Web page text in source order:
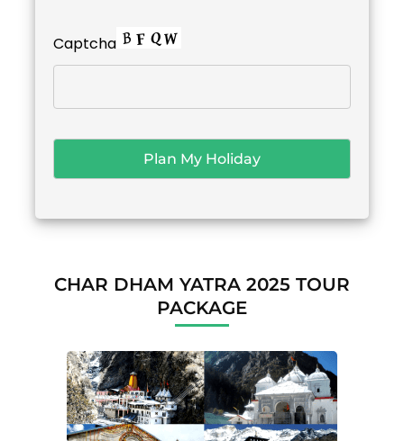
Captcha
CHAR DHAM YATRA 2025 TOUR
PACKAGE